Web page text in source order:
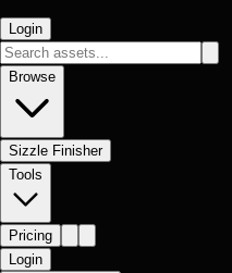
Login
Browse
Sizzle Finisher
Tools
Pricing
Login